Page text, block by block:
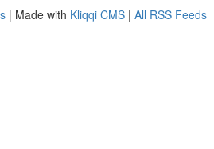
| Made with Kliqqi CMS | All RSS Feeds